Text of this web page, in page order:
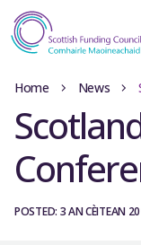
Home News
POSTED: 3 AN CÈITEAN